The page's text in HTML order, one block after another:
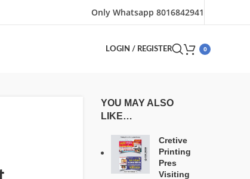
Only Whatsapp 8016842941
LOGIN / REGISTER 0
YOU MAY ALSO
LIKE…
Cretive
Printing
Pres
Visiting